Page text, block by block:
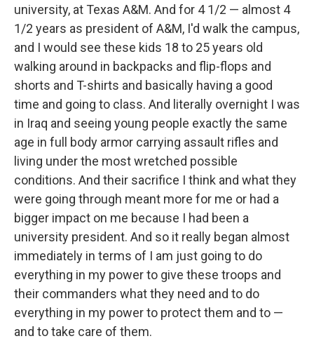
university, at Texas A&M. And for 4 1/2 — almost 4
1/2 years as president of A&M, I'd walk the campus,
and I would see these kids 18 to 25 years old
walking around in backpacks and flip-flops and
shorts and T-shirts and basically having a good
time and going to class. And literally overnight I was
in Iraq and seeing young people exactly the same
age in full body armor carrying assault rifles and
living under the most wretched possible
conditions. And their sacrifice I think and what they
were going through meant more for me or had a
bigger impact on me because I had been a
university president. And so it really began almost
immediately in terms of I am just going to do
everything in my power to give these troops and
their commanders what they need and to do
everything in my power to protect them and to —
and to take care of them.